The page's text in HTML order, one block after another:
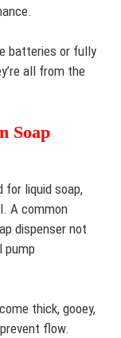
batteries or fully
all from the
Soap
for liquid soap,
A common
dispenser not
pump
thick, gooey,
flow.